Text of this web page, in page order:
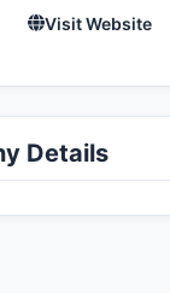
Visit Website
Details